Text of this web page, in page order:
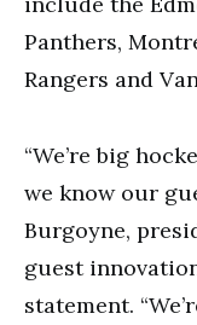
Panthers,
Rangers and
“We’re big
we know our
Burgoyne,
guest
statement.